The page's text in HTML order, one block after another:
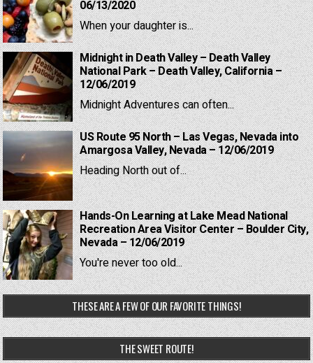
06/13/2020
When your daughter is...
Midnight in Death Valley – Death Valley
National Park – Death Valley, California –
12/06/2019
Midnight Adventures can often...
US Route 95 North – Las Vegas, Nevada into
Amargosa Valley, Nevada – 12/06/2019
Heading North out of...
Hands-On Learning at Lake Mead National
Recreation Area Visitor Center – Boulder City,
Nevada – 12/06/2019
You're never too old...
THESE ARE A FEW OF OUR FAVORITE THINGS!
THE SWEET ROUTE!